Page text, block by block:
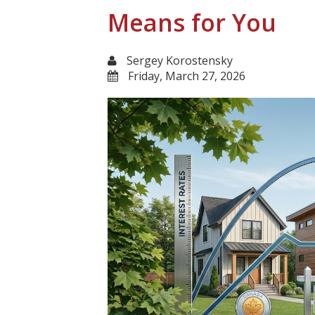
Means for You
Sergey Korostensky
Friday, March 27, 2026